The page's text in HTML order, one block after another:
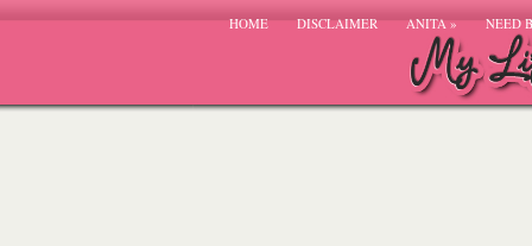
HOME DISCLAIMER ANITA» NEED